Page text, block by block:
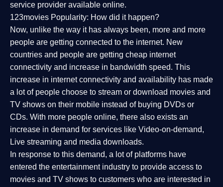
service provider available online.
123movies Popularity: How did it happen?
Now, unlike the way it has always been, more and more
people are getting connected to the internet. New
countries and people are getting cheap internet
connectivity and increase in bandwidth speed. This
increase in internet connectivity and availability has made
a lot of people choose to stream or download movies and
TV shows on their mobile instead of buying DVDs or
CDs. With more people online, there also exists an
increase in demand for services like Video-on-demand,
Live streaming and media downloads.
In response to this demand, a lot of platforms have
entered the entertainment industry to provide access to
movies and TV shows to customers who are interested in